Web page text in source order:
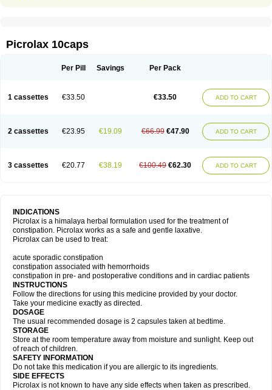
Picrolax 10caps
Per Pill Savings Per Pack
1 cassettes €33.50 €33.50 ADD TO CART
2 cassettes €23.95 €19.09 €66.99 €47.90 ADD TO CART
3 cassettes €20.77 €38.19 €100.49 €62.30 ADD TO CART
INDICATIONS
Picrolax is a himalaya herbal formulation used for the treatment of
constipation. Picrolax works as a safe and gentle laxative.
Picrolax can be used to treat:
acute sporadic constipation
constipation associated with hemorrhoids
constipation in pre- and postoperative conditions and in cardiac patients
INSTRUCTIONS
Follow the directions for using this medicine provided by your doctor.
Take your medicine exactly as directed.
DOSAGE
The usual recommended dosage is 2 capsules taken at bedtime.
STORAGE
Store at the room temperature away from moisture and sunlight. Keep out
of reach of children.
SAFETY INFORMATION
Do not take this medication if you are allergic to its ingredients.
SIDE EFFECTS
Picrolax is not known to have any side effects when taken as prescribed.